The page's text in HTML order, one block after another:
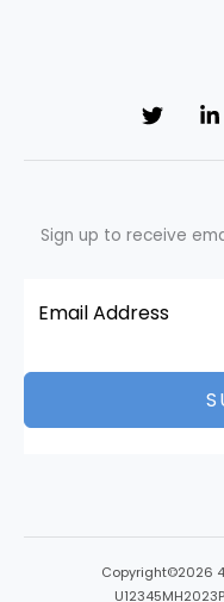
Sign up to receive
Copyright©2026